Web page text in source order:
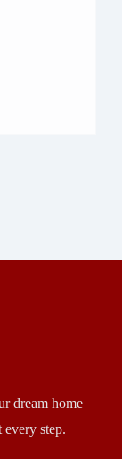
dream home
step.